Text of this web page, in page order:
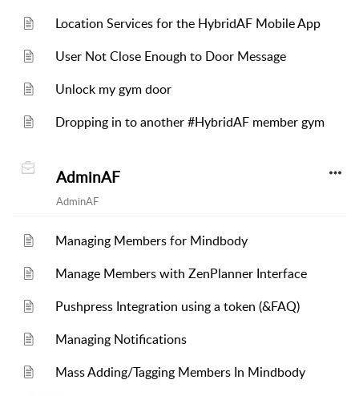
Location Services for the HybridAF Mobile App
User Not Close Enough to Door Message
Unlock my gym door
Dropping in to another #HybridAF member gym
AdminAF
AdminAF
Managing Members for Mindbody
Manage Members with ZenPlanner Interface
Pushpress Integration using a token (&FAQ)
Managing Notifications
Mass Adding/Tagging Members In Mindbody